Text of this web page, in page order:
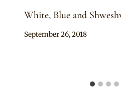
White, Blue and
By
September 26, 2018